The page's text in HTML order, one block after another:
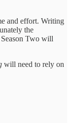
and effort. Writing
the
Two will
will need to rely on